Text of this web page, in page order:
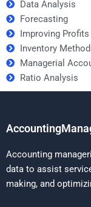
Data Analysis
Forecasting
Improving Profits
Inventory
Managerial
Ratio Analysis
Accounting
data to assist
making, and